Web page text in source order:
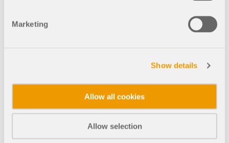
Marketing
Show details
Allow all cookies
Allow selection
combines the tradition of the
newly built HafenCity. The
absolutely unique, and
although the people of
Hamburg are so proud of
their new landmark, problems
occurred during construction.
Costs rose more than tenfold